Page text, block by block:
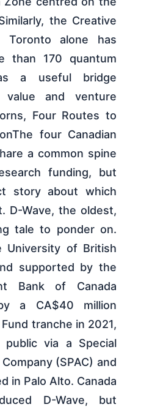
the Creative
Toronto alone has
than 170 quantum
a useful bridge
value and venture
Four Routes to
four Canadian
a common spine
funding, but
story about which
D-Wave, the oldest,
tale to ponder on.
University of British
supported by the
Bank of Canada
a CA$40 million
tranche in 2021,
via a Special
(SPAC) and
in Palo Alto. Canada
D-Wave, but